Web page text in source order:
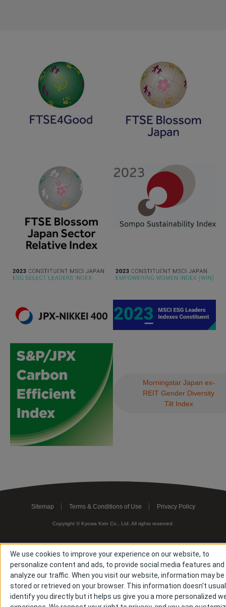
Morningstar Japan ex-
REIT Gender Diversity
Tilt Index
Sitemap Terms & Conditions of Use Privacy Policy
Copyright © Kyowa Kirin Co., Ltd. All rights reserved.
We use cookies to improve your experience on our website, to
personalize content and ads, to provide social media features
analyze our traffic. When you visit our website, information may be
stored or retrieved on your browser. This information doesn't
identify you directly but it helps us give you a more personalized